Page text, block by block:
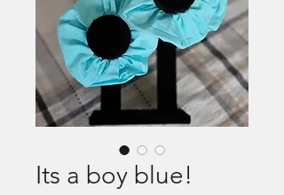
Its a boy blue!